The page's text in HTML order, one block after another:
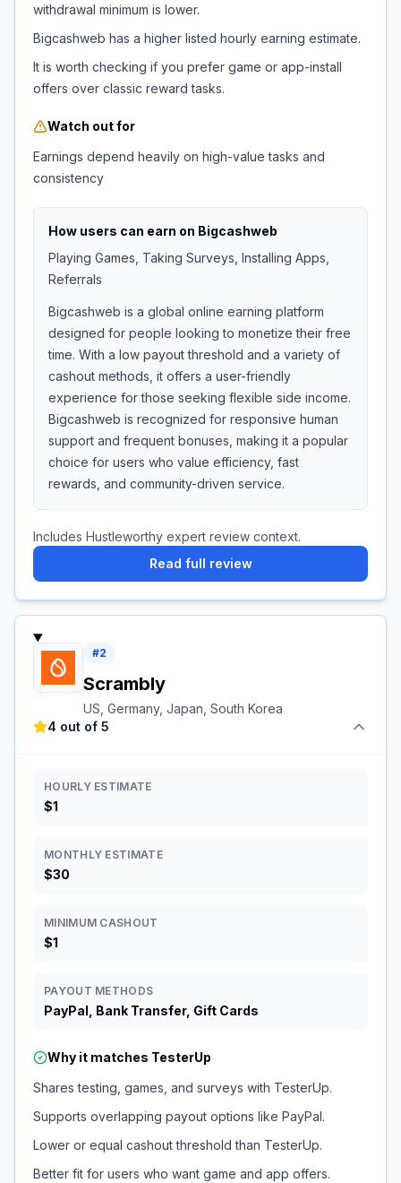
withdrawal minimum is lower.
Bigcashweb has a higher listed hourly earning estimate.
It is worth checking if you prefer game or app-install
offers over classic reward tasks.
Watch out for
Earnings depend heavily on high-value tasks and
consistency
How users can earn on Bigcashweb
Playing Games, Taking Surveys, Installing Apps,
Referrals
Bigcashweb is a global online earning platform
designed for people looking to monetize their free
time. With a low payout threshold and a variety of
cashout methods, it offers a user-friendly
experience for those seeking flexible side income.
Bigcashweb is recognized for responsive human
support and frequent bonuses, making it a popular
choice for users who value efficiency, fast
rewards, and community-driven service.
Includes Hustleworthy expert review context.
Read full review
#2
Scrambly
US, Germany, Japan, South Korea
4 out of 5
HOURLY ESTIMATE
$1
MONTHLY ESTIMATE
$30
MINIMUM CASHOUT
$1
PAYOUT METHODS
PayPal, Bank Transfer, Gift Cards
Why it matches TesterUp
Shares testing, games, and surveys with TesterUp.
Supports overlapping payout options like PayPal.
Lower or equal cashout threshold than TesterUp.
Better fit for users who want game and app offers.